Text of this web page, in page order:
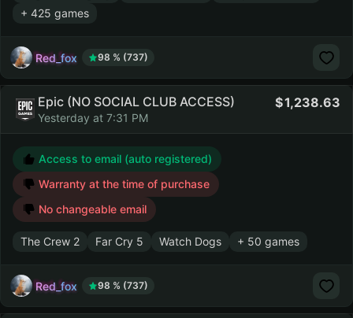
+ 425 games
Red_fox 98 % (737)
Epic (NO SOCIAL CLUB ACCESS)
Yesterday at 7:31 PM
1,238.63
Access to email (auto registered)
Warranty at the time of purchase
No changeable email
The Crew 2 Far Cry 5 Watch Dogs + 50 games
Red_fox 98 % (737)